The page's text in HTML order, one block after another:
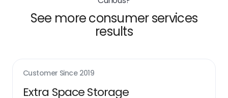
See more consumer services
results
Customer Since 2019
Extra Space Storage